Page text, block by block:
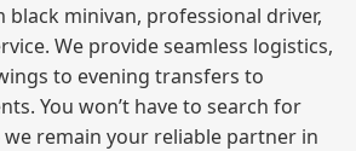
black minivan, professional driver,
We provide seamless logistics,
to evening transfers to
You won’t have to search for
remain your reliable partner in